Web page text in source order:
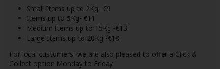
Small Items up to 2Kg- €9
Items up to 5Kg- €11
Medium Items up to 15Kg -€13
Large Items up to 20Kg -€18
For local customers, we are also pleased to offer a Click &
Collect option Monday to Friday.